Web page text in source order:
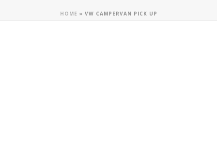
HOME » VW CAMPERVAN PICK UP